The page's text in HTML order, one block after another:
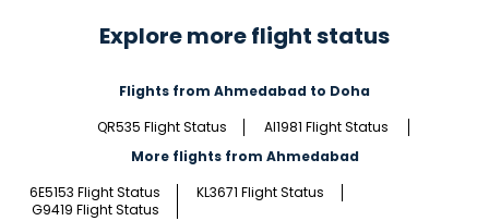
Explore more flight status
Flights from Ahmedabad to Doha
QR535 Flight Status
AI1981 Flight Status
More flights from Ahmedabad
6E5153 Flight Status
KL3671 Flight Status
G9419 Flight Status